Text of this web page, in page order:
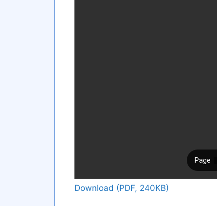
Download (PDF, 240KB)